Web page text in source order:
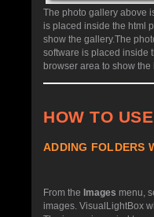
The photo gallery above
is placed inside the html
show the gallery.The
software is placed inside
browser area to show the
HOW TO USE
ADDING FOLDERS
From the Images menu,
images. VisualLightBox